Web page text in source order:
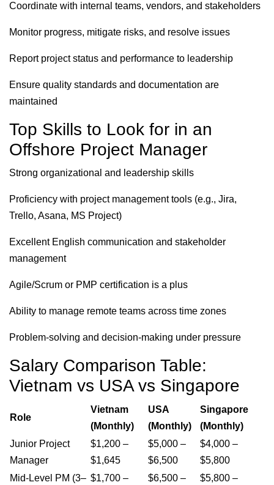
Coordinate with internal teams, vendors, and stakeholders
Monitor progress, mitigate risks, and resolve issues
Report project status and performance to leadership
Ensure quality standards and documentation are
maintained
Top Skills to Look for in an
Offshore Project Manager
Strong organizational and leadership skills
Proficiency with project management tools (e.g., Jira,
Trello, Asana, MS Project)
Excellent English communication and stakeholder
management
Agile/Scrum or PMP certification is a plus
Ability to manage remote teams across time zones
Problem-solving and decision-making under pressure
Salary Comparison Table:
Vietnam vs USA vs Singapore
Role
Vietnam
(Monthly)
USA
(Monthly)
Singapore
(Monthly)
Junior Project
Manager
$1,200 –
$1,645
$5,000 –
$6,500
$4,000 –
$5,800
Mid-Level PM (3– $1,700 –
$6,500 –
$5,800 –